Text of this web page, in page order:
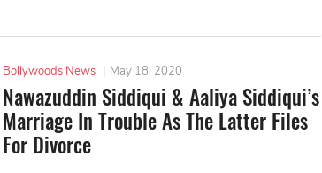
Bollywoods News | May 18, 2020
Nawazuddin Siddiqui & Aaliya Siddiqui’s
Marriage In Trouble As The Latter Files
For Divorce